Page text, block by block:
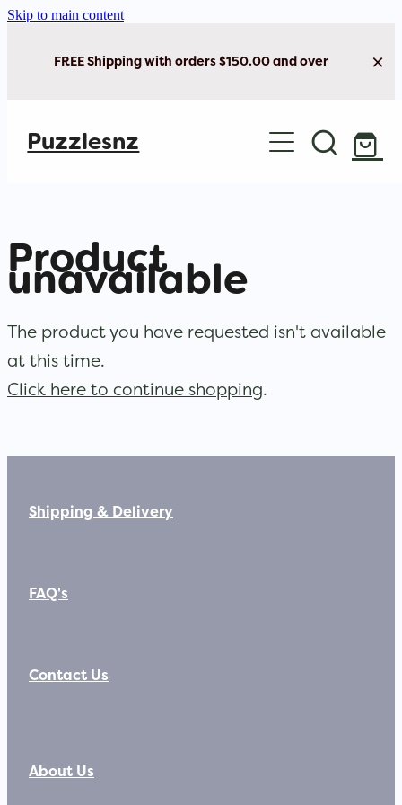
Skip to main content
FREE Shipping with orders $150.00 and over
Puzzlesnz
Shop Jigsaw Puzzles
Product
unavailable
The product you have requested isn't available
at this time.
Click here to continue shopping.
Shipping & Delivery
FAQ's
Contact Us
About Us